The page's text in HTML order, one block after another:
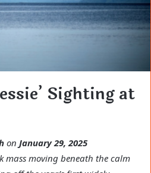
Sighting at
on January 29, 2025
moving beneath the calm